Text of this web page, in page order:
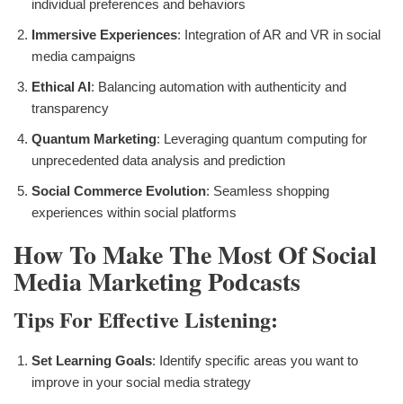
individual preferences and behaviors
Immersive Experiences: Integration of AR and VR in social
media campaigns
Ethical AI: Balancing automation with authenticity and
transparency
Quantum Marketing: Leveraging quantum computing for
unprecedented data analysis and prediction
Social Commerce Evolution: Seamless shopping
experiences within social platforms
How To Make The Most Of Social
Media Marketing Podcasts
Tips For Effective Listening:
Set Learning Goals: Identify specific areas you want to
improve in your social media strategy